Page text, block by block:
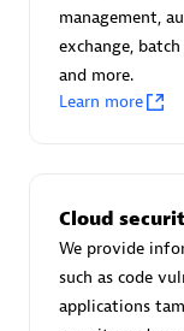
Advanced Sales
management,
exchange,
and more.
Learn more
Cloud
We provide
such as code
applications